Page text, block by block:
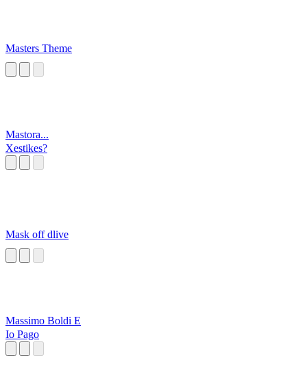
Masters Theme
Mastora...
Xestikes?
Mask off dlive
Massimo Boldi E
Io Pago